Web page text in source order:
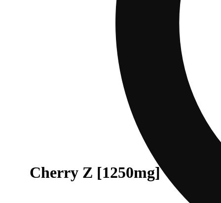
Cherry Z [1250mg]